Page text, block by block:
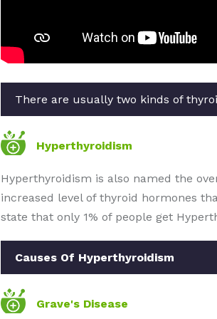
There are usually two kinds of
Hyperthyroidism
Hyperthyroidism is also named the
increased level of thyroid hormones
state that only 1% of people get
Causes Of Hyperthyroidism
Grave's Disease